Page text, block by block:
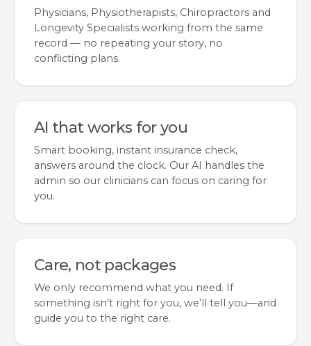
Physicians, Physiotherapists, Chiropractors and
Longevity Specialists working from the same
record — no repeating your story, no
conflicting plans.
AI that works for you
Smart booking, instant insurance check,
answers around the clock. Our AI handles the
admin so our clinicians can focus on caring for
you.
Care, not packages
We only recommend what you need. If
something isn’t right for you, we’ll tell you—and
guide you to the right care.